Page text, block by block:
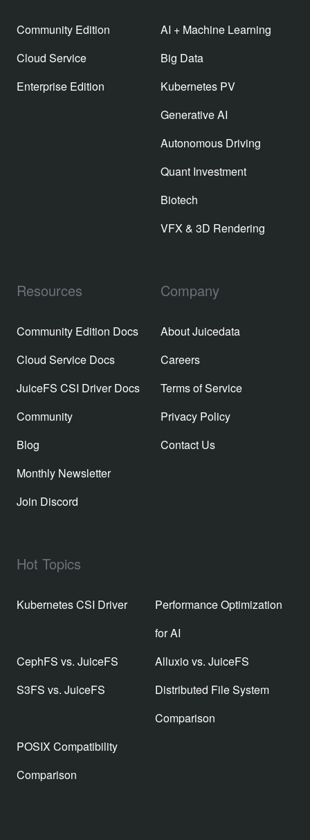
Community Edition
Cloud Service
Enterprise Edition
AI + Machine Learning
Big Data
Kubernetes PV
Generative AI
Autonomous Driving
Quant Investment
Biotech
VFX & 3D Rendering
Resources
Community Edition Docs
Cloud Service Docs
JuiceFS CSI Driver Docs
Community
Blog
Monthly Newsletter
Join Discord
Company
About Juicedata
Careers
Terms of Service
Privacy Policy
Contact Us
Hot Topics
Kubernetes CSI Driver
Performance Optimization
for AI
CephFS vs. JuiceFS
Alluxio vs. JuiceFS
S3FS vs. JuiceFS
Distributed File System
Comparison
POSIX Compatibility
Comparison